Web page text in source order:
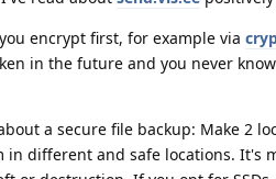
encrypt first, for example via
in the future and you never
a secure file backup: Make 2
in different and safe locations. It's